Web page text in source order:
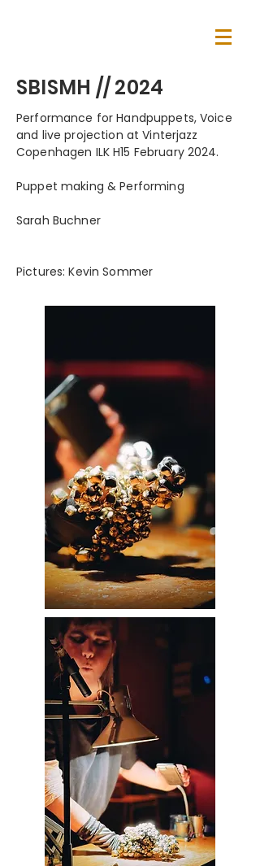
SBISMH // 2024
Performance for Handpuppets, Voice
and live projection at Vinterjazz
Copenhagen ILK H15 February 2024.
Puppet making & Performing
Sarah Buchner
Pictures: Kevin Sommer